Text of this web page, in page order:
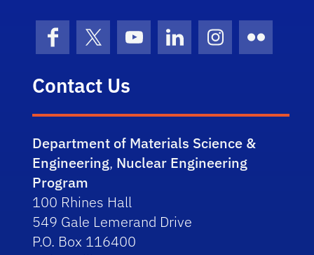
FacebookX (formerly Twitter)
YouTubeLinkedInInstagram
Flickr
Contact Us
Department of Materials Science &
Engineering, Nuclear Engineering
Program
100 Rhines Hall
549 Gale Lemerand Drive
P.O. Box 116400